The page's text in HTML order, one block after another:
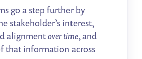
go a step further by
stakeholder’s interest,
alignmentover time, and
that information across